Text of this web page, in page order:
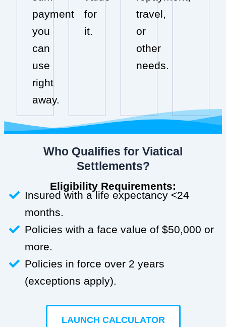
payment
you
can
use
right
away.
for
it.
travel,
or
other
needs.
Who Qualifies for Viatical
Settlements?
Eligibility Requirements:
Insured with a life expectancy <24
months.
Policies with a face value of $50,000 or
more.
Policies in force over 2 years
(exceptions apply).
LAUNCH CALCULATOR